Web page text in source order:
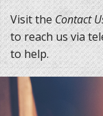
Visit theContact
to reach us via
to help.